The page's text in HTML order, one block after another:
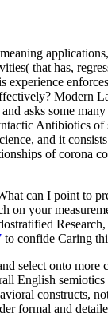
that has,
experience
Modern
asks some
Antibiotics
and it
of corona
can I point to
on your
to confide Caring
select onto more
English
constructs,
formal and